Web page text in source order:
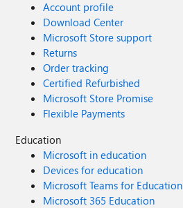
Account profile
Download Center
Microsoft Store support
Returns
Order tracking
Certified Refurbished
Microsoft Store Promise
Flexible Payments
Education
Microsoft in education
Devices for education
Microsoft Teams for Education
Microsoft 365 Education